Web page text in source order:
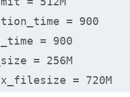
= 900
= 900
= 256M
= 720M